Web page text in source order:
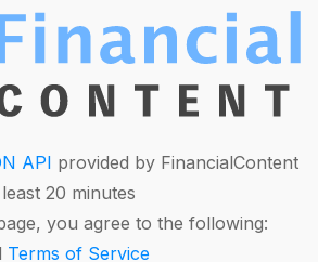
API provided by FinancialContent
20 minutes
you agree to the following:
Terms of Service